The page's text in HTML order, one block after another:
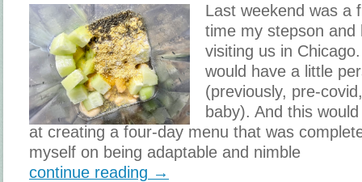
Last weekend was a
time my stepson and
visiting us in
would have a little
(previously, pre-
baby). And this
at creating a four-day menu that was
myself on being adaptable and nimble
continue reading →